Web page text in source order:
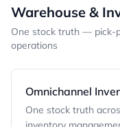
Warehouse &
One stock truth — pick-
operations
Omnichannel
One stock truth